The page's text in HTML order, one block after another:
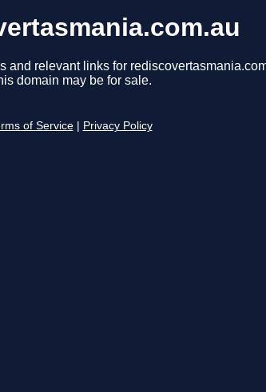
and relevant links for
domain may be for sale.
of Service Privacy Policy